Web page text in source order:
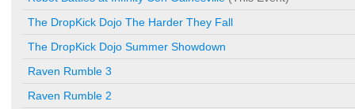
The DropKick Dojo The Harder They Fall
The DropKick Dojo Summer Showdown
Raven Rumble 3
Raven Rumble 2